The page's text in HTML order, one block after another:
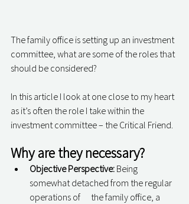
The family office is setting up an investment
committee, what are some of the roles that
should be considered?
In this article I look at one close to my heart
as it’s often the role I take within the
investment committee – the Critical Friend.
Why are they necessary?
Objective Perspective: Being
somewhat detached from the regular
operations of      the family office, a